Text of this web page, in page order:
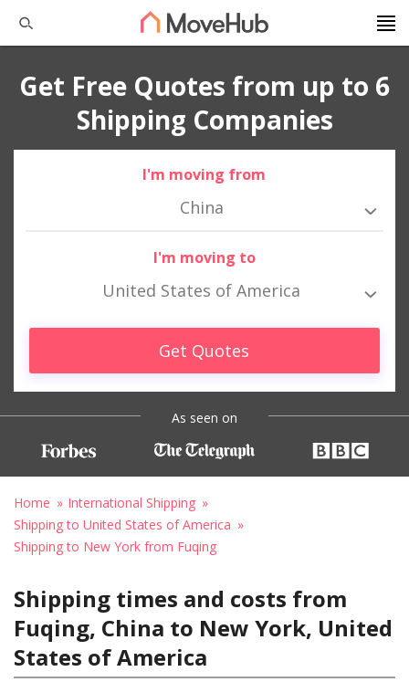
Get Free Quotes from up to 6
Shipping Companies
I'm moving from
China
I'm moving to
United States of America
Get Quotes
As seen on
Home
International Shipping
Shipping to United States of America
Shipping to New York from Fuqing
Shipping times and costs from
Fuqing, China to New York, United
States of America